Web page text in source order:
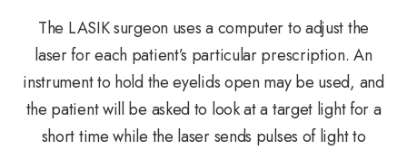
The LASIK surgeon uses a computer to adjust the
laser for each patient’s particular prescription. An
instrument to hold the eyelids open may be used, and
the patient will be asked to look at a target light for a
short time while the laser sends pulses of light to